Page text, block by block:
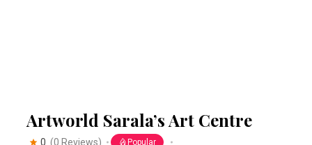
Artworld Sarala’s Art Centre
0 (0 Reviews) Popular